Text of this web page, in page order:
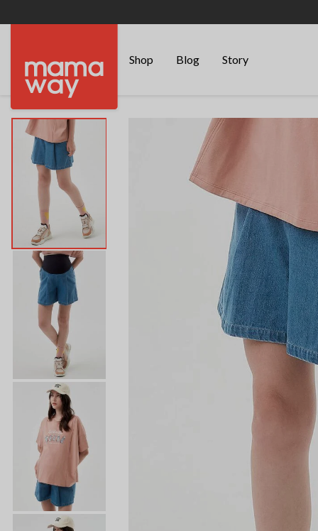
Shop Blog Story